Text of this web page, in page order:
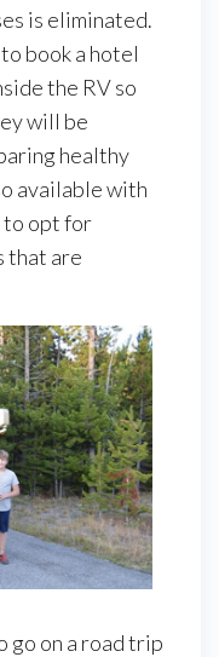
is eliminated.
book a hotel
the RV so
will be
healthy
available with
to opt for
that are
go on a road trip